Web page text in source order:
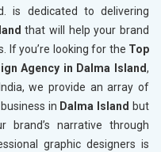
is dedicated to delivering
that will help your brand
If you’re looking for the Top
Agency in Dalma Island,
we provide an array of
in Dalma Island but
brand’s narrative through
graphic designers is